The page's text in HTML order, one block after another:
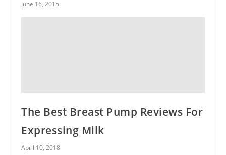
June 16, 2015
The Best Breast Pump Reviews For
Expressing Milk
April 10, 2018